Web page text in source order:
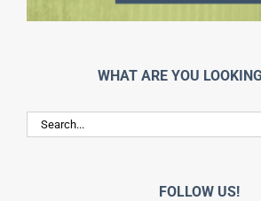
WHAT ARE YOU
Search
for:
FOLLOW US!